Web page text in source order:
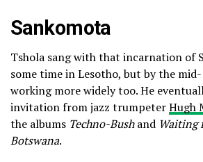
Sankomota
Tshola sang with that incarnation of
some time in Lesotho, but by the mid-
working more widely too. He
invitation from jazz trumpeterHugh
the albums Techno-Bushand Waiting
Botswana.